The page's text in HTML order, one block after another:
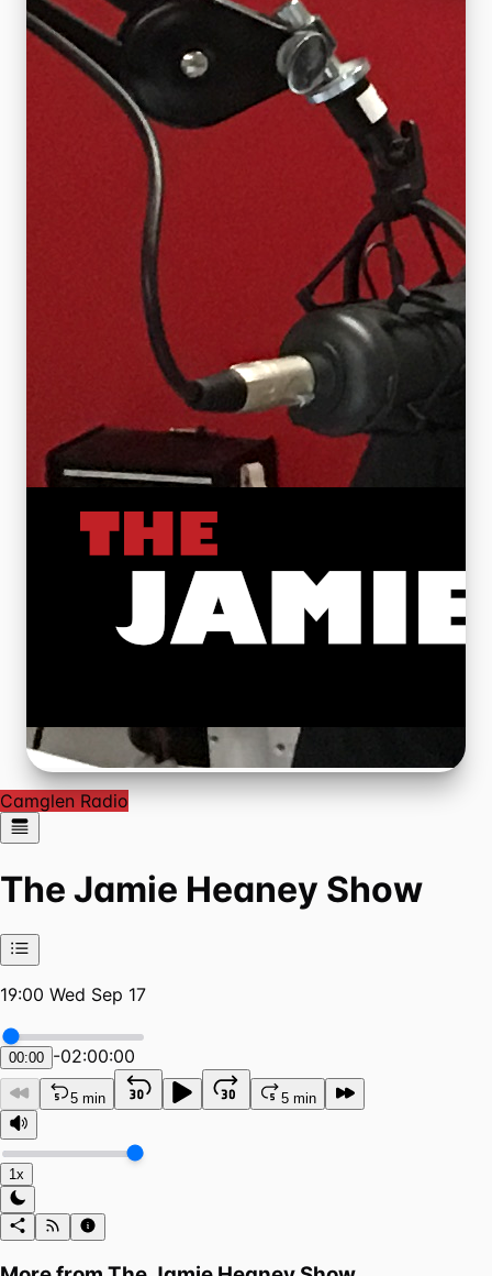
Camglen Radio
The Jamie Heaney Show
19:00 Wed Sep 17
00:00 -02:00:00
5 min 5 min
1x